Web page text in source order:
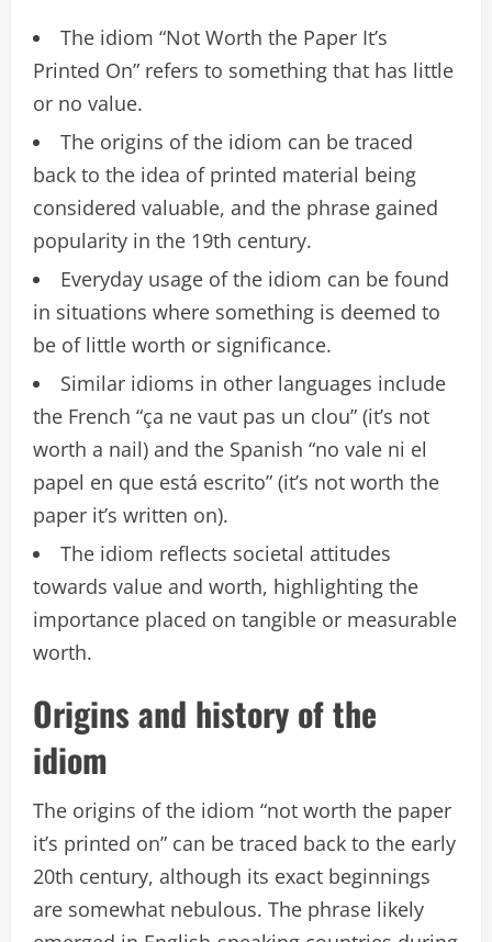
The idiom “Not Worth the Paper It’s
Printed On” refers to something that has little
or no value.
The origins of the idiom can be traced
back to the idea of printed material being
considered valuable, and the phrase gained
popularity in the 19th century.
Everyday usage of the idiom can be found
in situations where something is deemed to
be of little worth or significance.
Similar idioms in other languages include
the French “ça ne vaut pas un clou” (it’s not
worth a nail) and the Spanish “no vale ni el
papel en que está escrito” (it’s not worth the
paper it’s written on).
The idiom reflects societal attitudes
towards value and worth, highlighting the
importance placed on tangible or measurable
worth.
Origins and history of the
idiom
The origins of the idiom “not worth the paper
it’s printed on” can be traced back to the early
20th century, although its exact beginnings
are somewhat nebulous. The phrase likely